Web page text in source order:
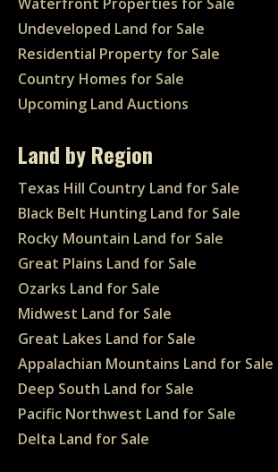
Undeveloped Land for Sale
Residential Property for Sale
Country Homes for Sale
Upcoming Land Auctions
Land by Region
Texas Hill Country Land for Sale
Black Belt Hunting Land for Sale
Rocky Mountain Land for Sale
Great Plains Land for Sale
Ozarks Land for Sale
Midwest Land for Sale
Great Lakes Land for Sale
Appalachian Mountains Land for Sale
Deep South Land for Sale
Pacific Northwest Land for Sale
Delta Land for Sale